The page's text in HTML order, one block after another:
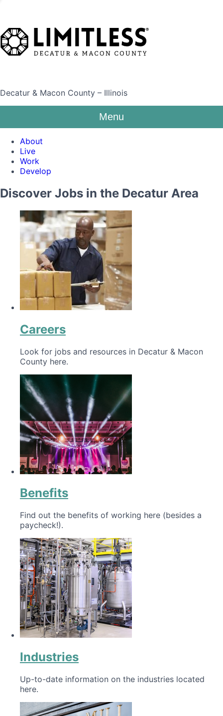
Decatur & Macon County – Illinois
Menu
About
Live
Work
Develop
Discover Jobs in the Decatur Area
Careers
Look for jobs and resources in Decatur & Macon
County here.
Benefits
Find out the benefits of working here (besides a
paycheck!).
Industries
Up-to-date information on the industries located
here.